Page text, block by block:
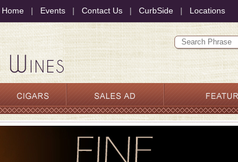
Home | Events | Contact Us | CurbSide | Locations